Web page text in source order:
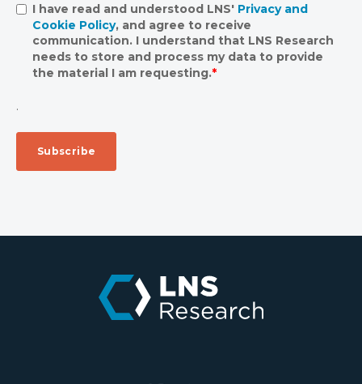
I have read and understood LNS' Privacy and
Cookie Policy, and agree to receive
communication. I understand that LNS Research
needs to store and process my data to provide
the material I am requesting.*
.